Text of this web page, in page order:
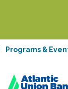
Programs &